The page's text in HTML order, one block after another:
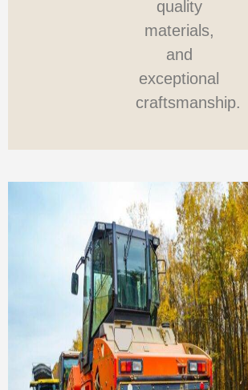
quality
materials,
and
exceptional
craftsmanship.